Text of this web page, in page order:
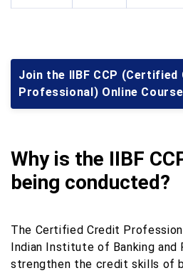
Join the IIBF CCP (Certified
Professional) Online
Why is the IIBF
being conducted?
The Certified Credit
Indian Institute of Banking and
strengthen the credit skills of